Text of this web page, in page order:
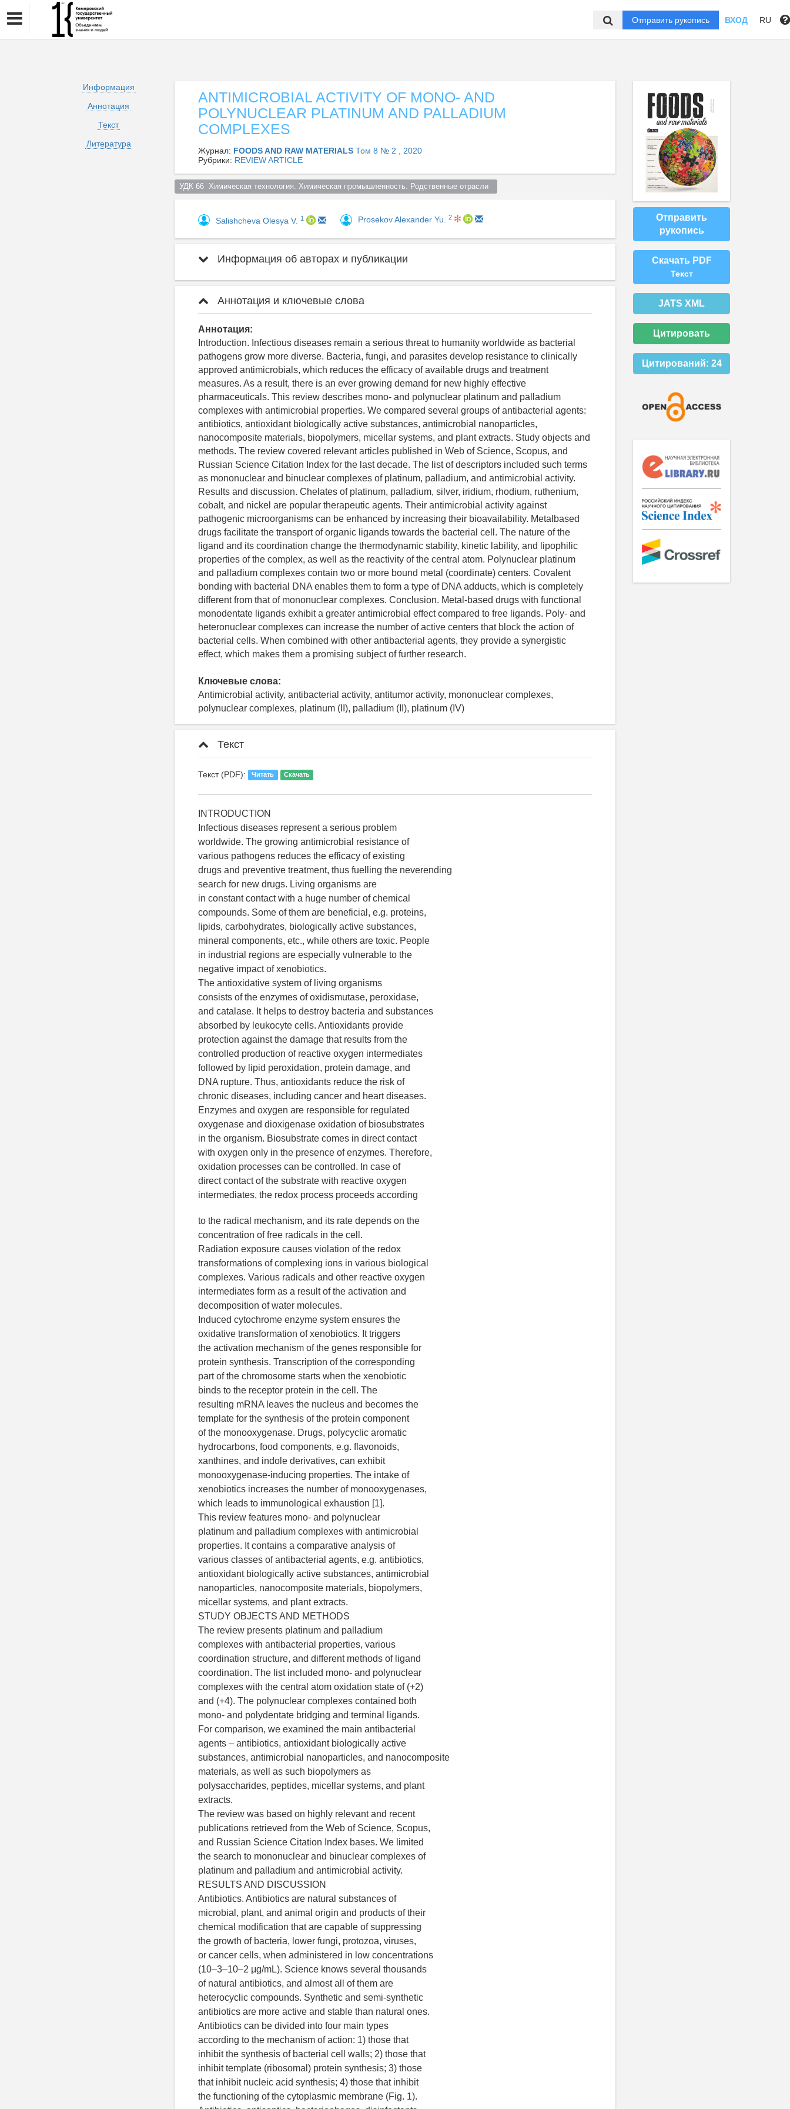
Отправить рукопись ВХОД RU
Информация
Аннотация
Текст
Литература
ANTIMICROBIAL ACTIVITY OF MONO- AND
POLYNUCLEAR PLATINUM AND PALLADIUM
COMPLEXES
Журнал: FOODS AND RAW MATERIALS Том 8 № 2 , 2020
Рубрики: REVIEW ARTICLE
УДК 66  Химическая технология. Химическая промышленность. Родственные отрасли
Salishcheva Olesya V. 1 Prosekov Alexander Yu. 2
Информация об авторах и публикации
Аннотация и ключевые слова
Аннотация:
Introduction. Infectious diseases remain a serious threat to humanity worldwide as bacterial
pathogens grow more diverse. Bacteria, fungi, and parasites develop resistance to clinically
approved antimicrobials, which reduces the efficacy of available drugs and treatment
measures. As a result, there is an ever growing demand for new highly effective
pharmaceuticals. This review describes mono- and polynuclear platinum and palladium
complexes with antimicrobial properties. We compared several groups of antibacterial agents:
antibiotics, antioxidant biologically active substances, antimicrobial nanoparticles,
nanocomposite materials, biopolymers, micellar systems, and plant extracts. Study objects and
methods. The review covered relevant articles published in Web of Science, Scopus, and
Russian Science Citation Index for the last decade. The list of descriptors included such terms
as mononuclear and binuclear complexes of platinum, palladium, and antimicrobial activity.
Results and discussion. Chelates of platinum, palladium, silver, iridium, rhodium, ruthenium,
cobalt, and nickel are popular therapeutic agents. Their antimicrobial activity against
pathogenic microorganisms can be enhanced by increasing their bioavailability. Metalbased
drugs facilitate the transport of organic ligands towards the bacterial cell. The nature of the
ligand and its coordination change the thermodynamic stability, kinetic lability, and lipophilic
properties of the complex, as well as the reactivity of the central atom. Polynuclear platinum
and palladium complexes contain two or more bound metal (coordinate) centers. Covalent
bonding with bacterial DNA enables them to form a type of DNA adducts, which is completely
different from that of mononuclear complexes. Conclusion. Metal-based drugs with functional
monodentate ligands exhibit a greater antimicrobial effect compared to free ligands. Poly- and
heteronuclear complexes can increase the number of active centers that block the action of
bacterial cells. When combined with other antibacterial agents, they provide a synergistic
effect, which makes them a promising subject of further research.
Ключевые слова:
Antimicrobial activity, antibacterial activity, antitumor activity, mononuclear complexes,
polynuclear complexes, platinum (II), palladium (II), platinum (IV)
Текст
Текст (PDF): Читать Скачать
INTRODUCTION
Infectious diseases represent a serious problem
worldwide. The growing antimicrobial resistance of
various pathogens reduces the efficacy of existing
drugs and preventive treatment, thus fuelling the neverending
search for new drugs. Living organisms are
in constant contact with a huge number of chemical
compounds. Some of them are beneficial, e.g. proteins,
lipids, carbohydrates, biologically active substances,
mineral components, etc., while others are toxic. People
in industrial regions are especially vulnerable to the
negative impact of xenobiotics.
The antioxidative system of living organisms
consists of the enzymes of oxidismutase, peroxidase,
and catalase. It helps to destroy bacteria and substances
absorbed by leukocyte cells. Antioxidants provide
protection against the damage that results from the
controlled production of reactive oxygen intermediates
followed by lipid peroxidation, protein damage, and
DNA rupture. Thus, antioxidants reduce the risk of
chronic diseases, including cancer and heart diseases.
Enzymes and oxygen are responsible for regulated
oxygenase and dioxigenase oxidation of biosubstrates
in the organism. Biosubstrate comes in direct contact
with oxygen only in the presence of enzymes. Therefore,
oxidation processes can be controlled. In case of
direct contact of the substrate with reactive oxygen
intermediates, the redox process proceeds according
to the radical mechanism, and its rate depends on the
concentration of free radicals in the cell.
Radiation exposure causes violation of the redox
transformations of complexing ions in various biological
complexes. Various radicals and other reactive oxygen
intermediates form as a result of the activation and
decomposition of water molecules.
Induced cytochrome enzyme system ensures the
oxidative transformation of xenobiotics. It triggers
the activation mechanism of the genes responsible for
protein synthesis. Transcription of the corresponding
part of the chromosome starts when the xenobiotic
binds to the receptor protein in the cell. The
resulting mRNA leaves the nucleus and becomes the
template for the synthesis of the protein component
of the monooxygenase. Drugs, polycyclic aromatic
hydrocarbons, food components, e.g. flavonoids,
xanthines, and indole derivatives, can exhibit
monooxygenase-inducing properties. The intake of
xenobiotics increases the number of monooxygenases,
which leads to immunological exhaustion [1].
This review features mono- and polynuclear
platinum and palladium complexes with antimicrobial
properties. It contains a comparative analysis of
various classes of antibacterial agents, e.g. antibiotics,
antioxidant biologically active substances, antimicrobial
nanoparticles, nanocomposite materials, biopolymers,
micellar systems, and plant extracts.
STUDY OBJECTS AND METHODS
The review presents platinum and palladium
complexes with antibacterial properties, various
coordination structure, and different methods of ligand
coordination. The list included mono- and polynuclear
complexes with the central atom oxidation state of (+2)
and (+4). The polynuclear complexes contained both
mono- and polydentate bridging and terminal ligands.
For comparison, we examined the main antibacterial
agents – antibiotics, antioxidant biologically active
substances, antimicrobial nanoparticles, and nanocomposite
materials, as well as such biopolymers as
polysaccharides, peptides, micellar systems, and plant
extracts.
The review was based on highly relevant and recent
publications retrieved from the Web of Science, Scopus,
and Russian Science Citation Index bases. We limited
the search to mononuclear and binuclear complexes of
platinum and palladium and antimicrobial activity.
RESULTS AND DISCUSSION
Antibiotics. Antibiotics are natural substances of
microbial, plant, and animal origin and products of their
chemical modification that are capable of suppressing
the growth of bacteria, lower fungi, protozoa, viruses,
or cancer cells, when administered in low concentrations
(10–3–10–2 μg/mL). Science knows several thousands
of natural antibiotics, and almost all of them are
heterocyclic compounds. Synthetic and semi-synthetic
antibiotics are more active and stable than natural ones.
Antibiotics can be divided into four main types
according to the mechanism of action: 1) those that
inhibit the synthesis of bacterial cell walls; 2) those that
inhibit template (ribosomal) protein synthesis; 3) those
that inhibit nucleic acid synthesis; 4) those that inhibit
the functioning of the cytoplasmic membrane (Fig. 1).
Отправить
рукопись
Скачать PDF
Текст
JATS XML
Цитировать
Цитирований: 24